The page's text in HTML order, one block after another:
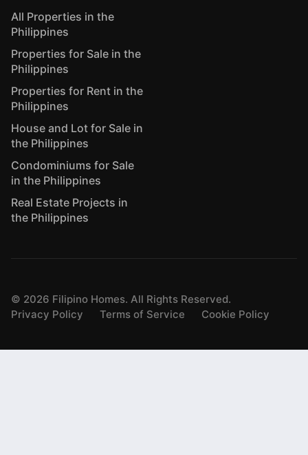
All Properties in the
Philippines
Properties for Sale in the
Philippines
Properties for Rent in the
Philippines
House and Lot for Sale in
the Philippines
Condominiums for Sale
in the Philippines
Real Estate Projects in
the Philippines
© 2026 Filipino Homes. All Rights Reserved.
Privacy Policy
Terms of Service Cookie Policy